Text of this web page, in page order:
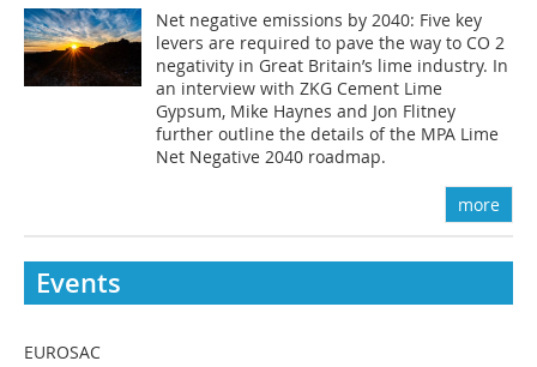
Net negative emissions by 2040: Five key
levers are required to pave the way to CO 2
negativity in Great Britain’s lime industry. In
an interview with ZKG Cement Lime
Gypsum, Mike Haynes and Jon Flitney
further outline the details of the MPA Lime
Net Negative 2040 roadmap.
more
Events
EUROSAC